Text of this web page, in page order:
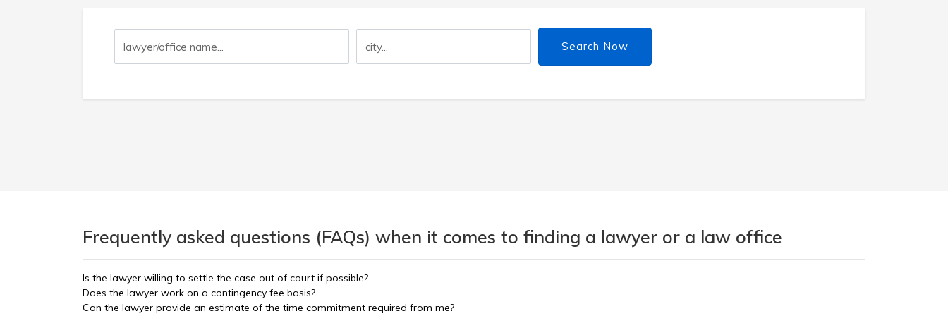
Search Now
Frequently asked questions (FAQs) when it comes to finding a lawyer or a law office
Is the lawyer willing to settle the case out of court if possible?
Does the lawyer work on a contingency fee basis?
Can the lawyer provide an estimate of the time commitment required from me?